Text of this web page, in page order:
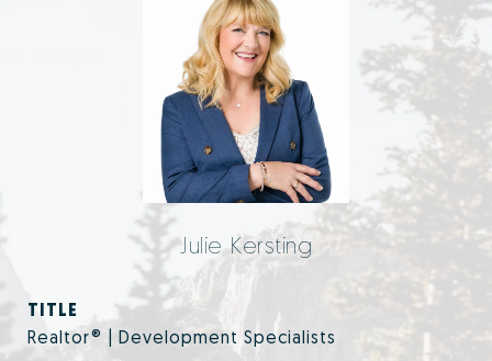
Julie Kersting
TITLE
Realtor® | Development Specialists